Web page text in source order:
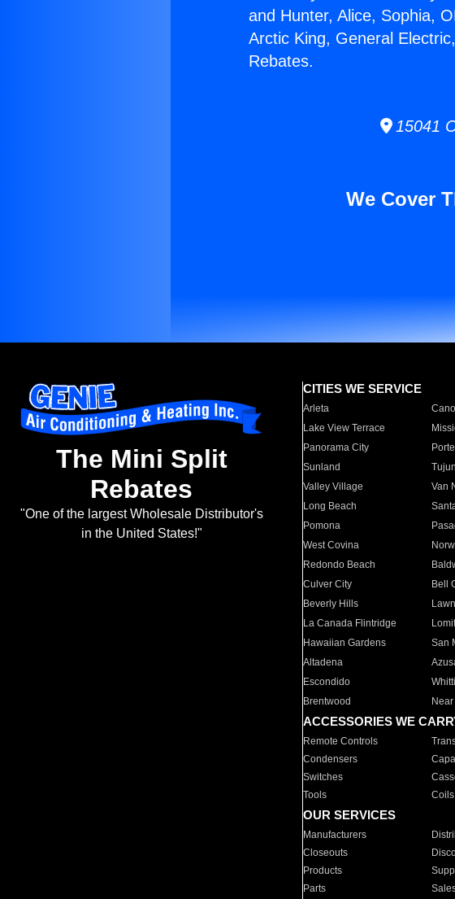
and Hunter, Alice, Sophia,
Arctic King, General
Rebates.
15041
We Cover
The Mini Split
Rebates
"One of the largest Wholesale Distributor's
in the United States!"
CITIES WE SERVICE
Arleta
Lake View Terrace
Panorama City
Sunland
Valley Village
Van
Long Beach
Pomona
West Covina
Redondo Beach
Culver City
Bell
Beverly Hills
La Canada Flintridge
Hawaiian Gardens
San
Altadena
Escondido
Brentwood
ACCESSORIES WE
Remote Controls
Condensers
Switches
Tools
Coils
OUR SERVICES
Manufacturers
Closeouts
Products
Parts